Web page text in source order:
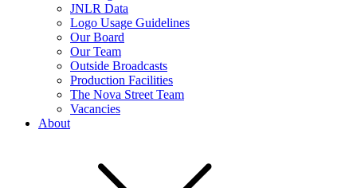
JNLR Data
Logo Usage Guidelines
Our Board
Our Team
Outside Broadcasts
Production Facilities
The Nova Street Team
Vacancies
About